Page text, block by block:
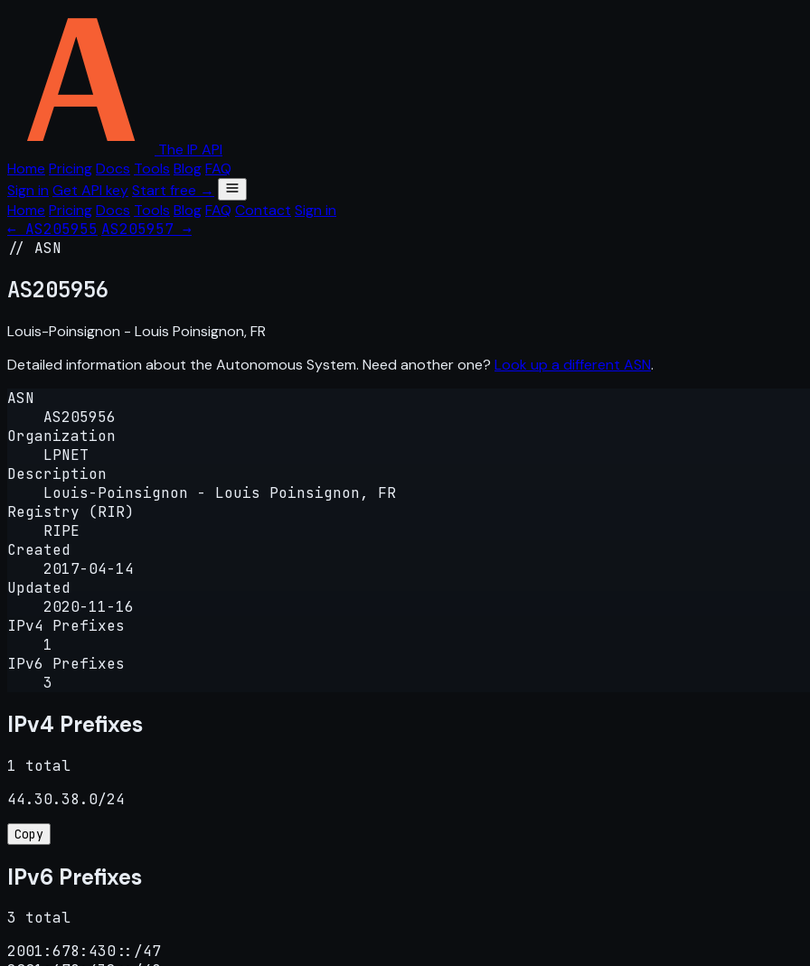
The IP API
Home PricingDocs Tools BlogFAQ
Sign in Get API keyStart free →
Home PricingDocs Tools BlogFAQ Contact Sign in
← AS205955 AS205957 →
// ASN
AS205956
Louis-Poinsignon - Louis Poinsignon, FR
Detailed information about the Autonomous System. Need another one? Look up a different ASN.
ASN
AS205956
Organization
LPNET
Description
Louis-Poinsignon - Louis Poinsignon, FR
Registry (RIR)
RIPE
Created
2017-04-14
Updated
2020-11-16
IPv4 Prefixes
1
IPv6 Prefixes
3
IPv4 Prefixes
1 total
44.30.38.0/24
Copy
IPv6 Prefixes
3 total
2001:678:430::/47